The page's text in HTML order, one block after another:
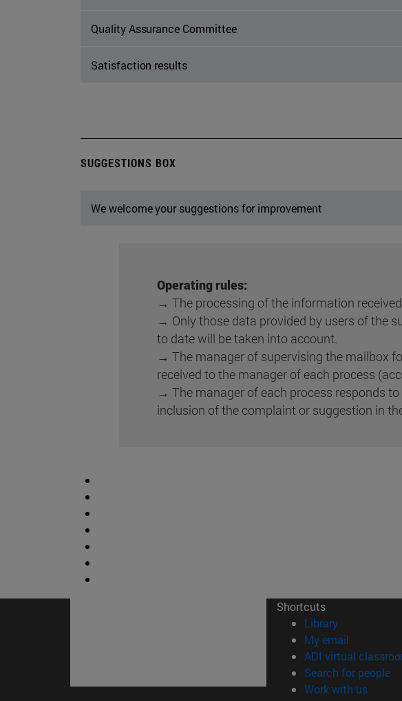
Quality Assurance Committee
Satisfaction results
SUGGESTIONS BOX
We welcome your suggestions for improvement
Operating rules:
→ The processing of the information
→ Only those data provided by users of the
to date will be taken into account.
→ The manager of supervising the mailbox
received to the manager of each process
→ The manager of each process responds
inclusion of the complaint or suggestion in
Shortcuts
Library(opens in
My email
ADI virtual
Search for people
Work with us(opens